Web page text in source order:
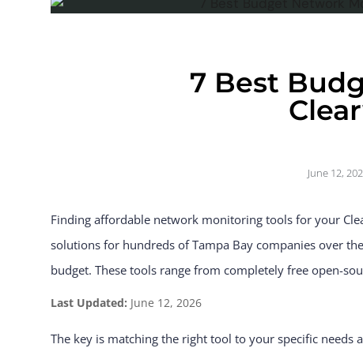
7 Best
June 12,
Finding affordable network monitoring tools for your
solutions for hundreds of Tampa Bay companies over
budget. These tools range from completely free open-
Last Updated: June 12, 2026
The key is matching the right tool to your specific